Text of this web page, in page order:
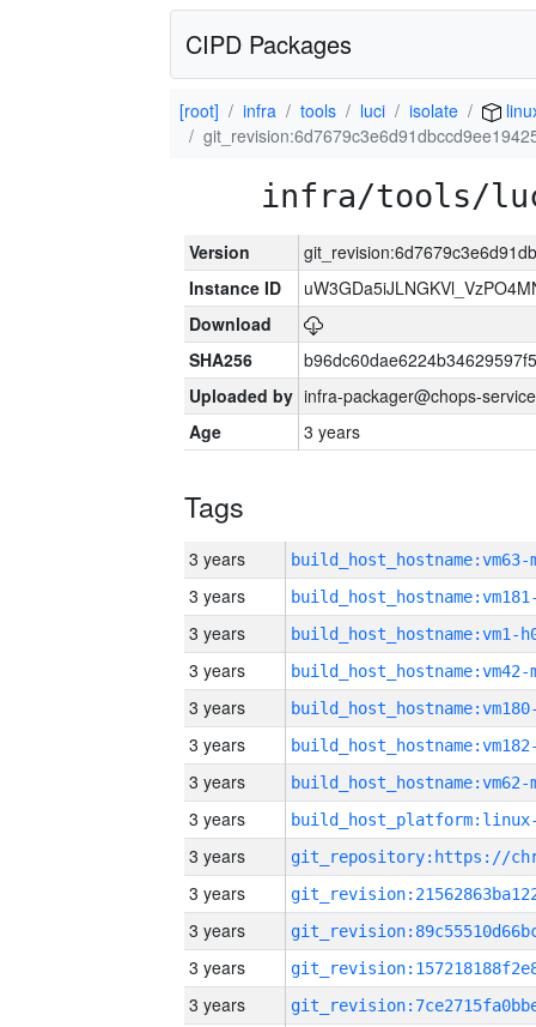
CIPD Packages
[root] infra tools luci isolate
infra/tools/
Version
Instance ID
Download
SHA256
Uploaded by infra-packager@chops-
Age
3 years
Tags
3 years build_host_hostname:vm63-
3 years
3 years build_host_hostname:vm1-
3 years build_host_hostname:vm42-
3 years
3 years
3 years build_host_hostname:vm62-
3 years
3 years
3 years
3 years
3 years
3 years